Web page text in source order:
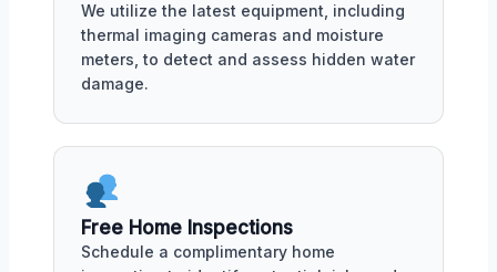
We utilize the latest equipment, including
thermal imaging cameras and moisture
meters, to detect and assess hidden water
damage.
Free Home Inspections
Schedule a complimentary home